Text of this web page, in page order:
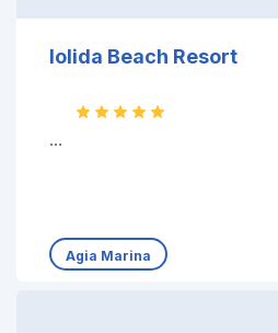
Iolida Beach Resort
...
Agia Marina